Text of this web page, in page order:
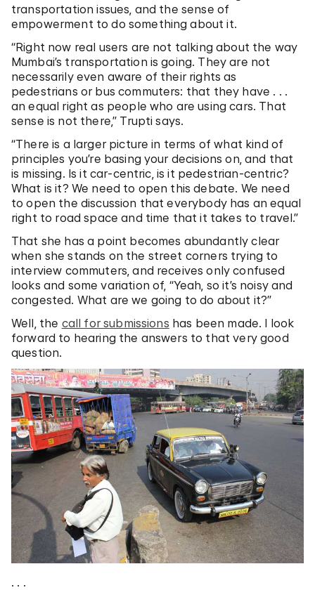
transportation issues, and the sense of
empowerment to do something about it.
“Right now real users are not talking about the way
Mumbai’s transportation is going. They are not
necessarily even aware of their rights as
pedestrians or bus commuters: that they have . . .
an equal right as people who are using cars. That
sense is not there,” Trupti says.
“There is a larger picture in terms of what kind of
principles you’re basing your decisions on, and that
is missing. Is it car-centric, is it pedestrian-centric?
What is it? We need to open this debate. We need
to open the discussion that everybody has an equal
right to road space and time that it takes to travel.”
That she has a point becomes abundantly clear
when she stands on the street corners trying to
interview commuters, and receives only confused
looks and some variation of, “Yeah, so it’s noisy and
congested. What are we going to do about it?”
Well, the call for submissions has been made. I look
forward to hearing the answers to that very good
question.
. . .